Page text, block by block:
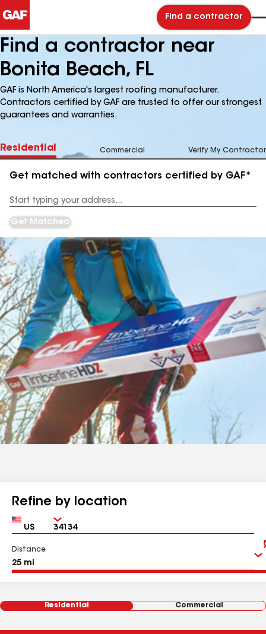
Find a contractor
Find a contractor near
Bonita Beach, FL
GAF is North America's largest roofing manufacturer.
Contractors certified by GAF are trusted to offer our strongest
guarantees and warranties.
Residential Commercial Verify My Contractor
Get matched with contractors certified by GAF*
Address
Get Matched
Refine by location
Country Zip
Distance
Residential Commercial